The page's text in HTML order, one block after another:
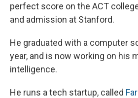
perfect score on the ACT
and admission at Stanford.
He graduated with a computer
year, and is now working on his
intelligence.
He runs a tech startup, called